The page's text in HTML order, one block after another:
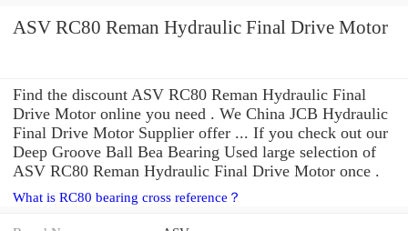
ASV RC80 Reman Hydraulic Final Drive Motor
Find the discount ASV RC80 Reman Hydraulic Final
Drive Motor online you need . We China JCB Hydraulic
Final Drive Motor Supplier offer ... If you check out our
Deep Groove Ball Bea Bearing Used large selection of
ASV RC80 Reman Hydraulic Final Drive Motor once .
What is RC80 bearing cross reference？